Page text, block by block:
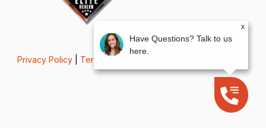
Privacy Policy| Terms & Conditions
x
Have Questions? Talk to us
here.